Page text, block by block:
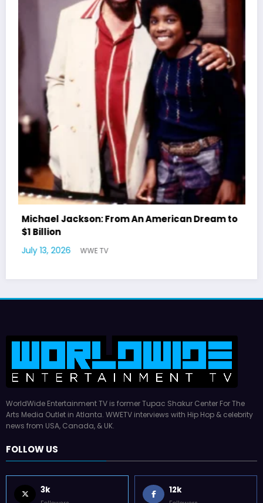
to
Sparky D Dies At 61: Hip-Hop Pioneer’s Battle
Rap Legacy
July 4, 2026 WWE TV
WorldWide Entertainment TV is former Tupac Shakur Center For The
Arts Media Outlet in Atlanta. WWETV interviews with Hip Hop & celebrity
news from USA, Canada, & UK.
Followers